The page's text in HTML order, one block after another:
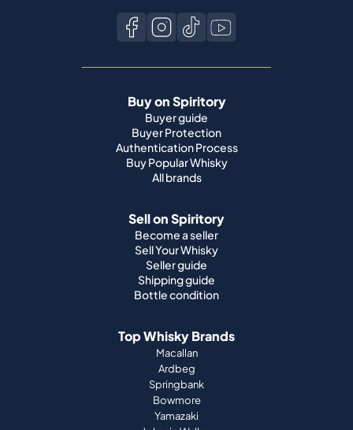
Buy on Spiritory
Buyer guide
Buyer Protection
Authentication Process
Buy Popular Whisky
All brands
Sell on Spiritory
Become a seller
Sell Your Whisky
Seller guide
Shipping guide
Bottle condition
Top Whisky Brands
Macallan
Ardbeg
Springbank
Bowmore
Yamazaki